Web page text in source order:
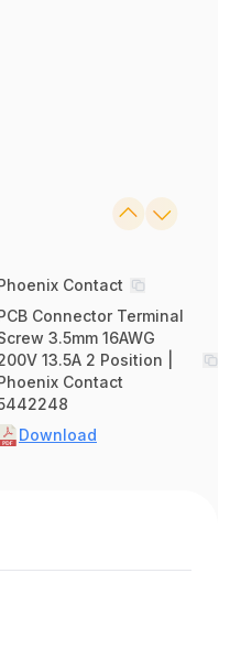
Contact
Connector Terminal
3.5mm 16AWG
13.5A 2 Position |
Contact
Download